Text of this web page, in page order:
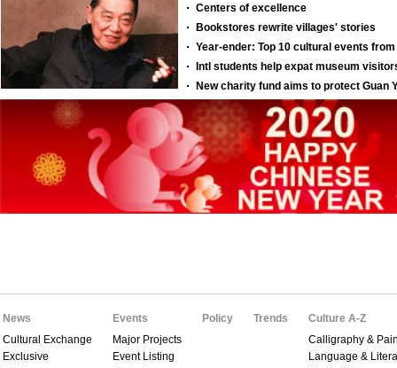
News
Cultural Exchange
Exclusive
Events
Major Projects
Event Listing
Policy Trends
Culture A-Z
Calligraphy &
Language &